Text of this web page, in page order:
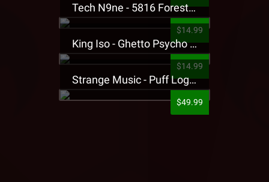
Tech N9ne - 5816 Forest Presale T-Shirt
$14.99
King Iso - Ghetto Psycho Presale T-Shirt
$14.99
Strange Music - Puff Logo Sweatpants
$49.99